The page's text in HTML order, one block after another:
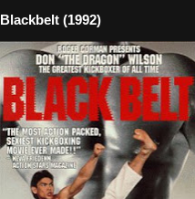
Blackbelt (1992)